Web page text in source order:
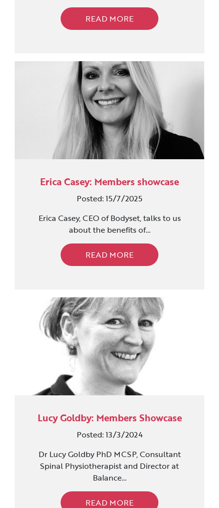
READ MORE
Erica Casey: Members showcase
Posted: 15/7/2025
Erica Casey, CEO of Bodyset, talks to us
about the benefits of…
READ MORE
Lucy Goldby: Members Showcase
Posted: 13/3/2024
Dr Lucy Goldby PhD MCSP, Consultant
Spinal Physiotherapist and Director at
Balance…
READ MORE